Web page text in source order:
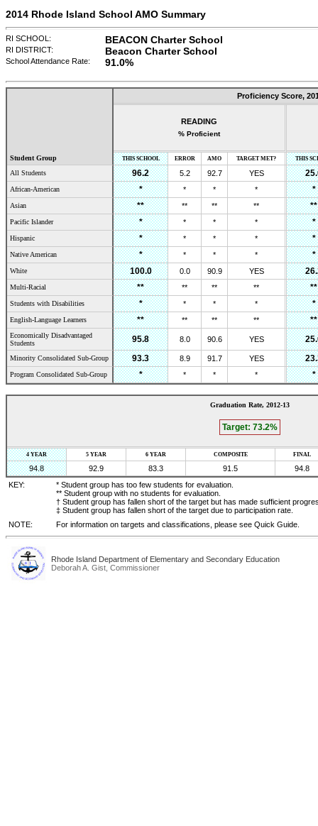
2014 Rhode Island School AMO Summary
RI SCHOOL: BEACON Charter School
RI DISTRICT: Beacon Charter School
School Attendance Rate: 91.0%
Student Group
Proficiency Score,
READING
% Proficient
THIS SCHOOL ERROR AMO TARGET MET? THIS
All Students 96.2 5.2 92.7 YES
African-American * * * * *
Asian ** ** ** ** **
Pacific Islander * * * * *
Hispanic * * * * *
Native American * * * * *
White 100.0 0.0 90.9 YES
Multi-Racial ** ** ** ** **
Students with Disabilities * * * * *
English-Language Learners ** ** ** ** **
Economically Disadvantaged
Students
95.8 8.0 90.6 YES
Minority Consolidated Sub-Group 93.3 8.9 91.7 YES
Program Consolidated Sub-Group * * * * *
Graduation Rate, 2012-13
Target: 73.2%
4 YEAR 5 YEAR 6 YEAR COMPOSITE FINAL
94.8 92.9 83.3 91.5
94.8
KEY:
* Student group has too few students for evaluation.
** Student group with no students for evaluation.
† Student group has fallen short of the target but has made sufficient
‡ Student group has fallen short of the target due to participation rate.
NOTE:
For information on targets and classifications, please see Quick Guide.
Rhode Island Department of Elementary and Secondary Education
Deborah A. Gist, Commissioner